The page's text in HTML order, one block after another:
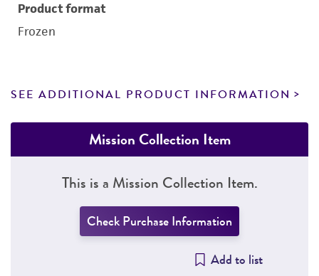
Product format
Frozen
SEE ADDITIONAL PRODUCT INFORMATION
Mission Collection Item
This is a Mission Collection Item.
Check Purchase Information
Add to list